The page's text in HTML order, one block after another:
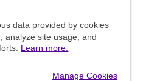
data provided by cookies
analyze site usage, and
Learn more.
Manage Cookies